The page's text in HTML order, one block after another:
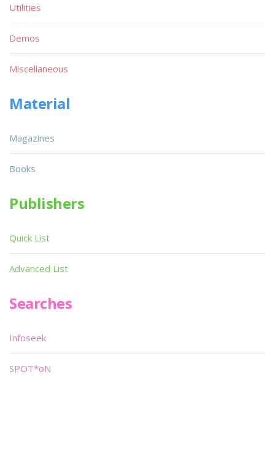
Utilities
Demos
Miscellaneous
Material
Magazines
Books
Publishers
Quick List
Advanced List
Searches
Infoseek
SPOT*oN